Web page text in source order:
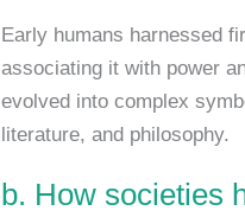
Early humans harnessed
associating it with power
evolved into complex
literature, and philosophy.
b. How societies